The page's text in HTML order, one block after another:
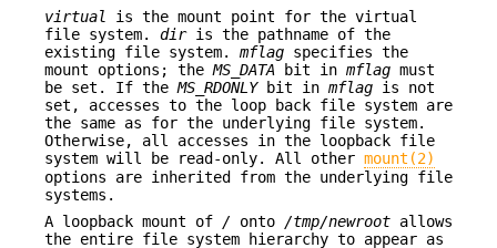
virtual
is the mount point for the virtual
file system. diris the pathname of the
existing file system. mflag specifies the
mount options; theMS_DATA bit in mflag must
be set. If theMS_RDONLYbit in mflag is not
set, accesses to the loop back file system are
the same as for the underlying file system.
Otherwise, all accesses in the loopback file
system will be read-only. All other mount(2)
options are inherited from the underlying file
systems.
A loopback mount of / onto /tmp/newroot allows
the entire file system hierarchy to appear as